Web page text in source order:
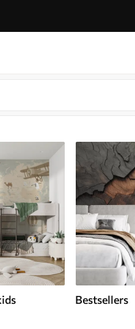
Bestsellers